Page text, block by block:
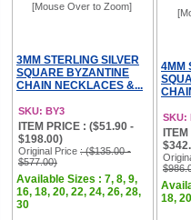
[Mouse Over to Zoom]
3MM STERLING SILVER
SQUARE BYZANTINE
CHAIN NECKLACES &...
SKU: BY3
ITEM PRICE : ($51.90 -
$198.00)
Original Price : ($135.00 -
$577.00)
Available Sizes : 7, 8, 9,
16, 18, 20, 22, 24, 26, 28,
30
4MM
SKU:
18,